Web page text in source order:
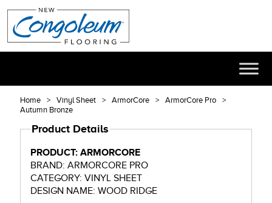
Home Vinyl Sheet ArmorCore
ArmorCore Pro
Autumn Bronze
Product Details
PRODUCT: ARMORCORE
BRAND: ARMORCORE PRO
CATEGORY: VINYL SHEET
DESIGN NAME: WOOD RIDGE